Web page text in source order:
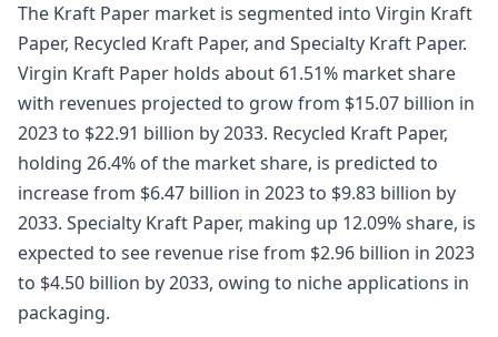
The Kraft Paper market is segmented into Virgin Kraft
Paper, Recycled Kraft Paper, and Specialty Kraft Paper.
Virgin Kraft Paper holds about 61.51% market share
with revenues projected to grow from $15.07 billion in
2023 to $22.91 billion by 2033. Recycled Kraft Paper,
holding 26.4% of the market share, is predicted to
increase from $6.47 billion in 2023 to $9.83 billion by
2033. Specialty Kraft Paper, making up 12.09% share, is
expected to see revenue rise from $2.96 billion in 2023
to $4.50 billion by 2033, owing to niche applications in
packaging.